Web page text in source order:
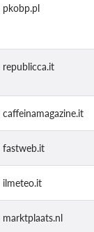
pkobp.pl
republicca.it
caffeinamagazine.it
fastweb.it
ilmeteo.it
marktplaats.nl